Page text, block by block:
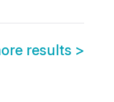
results >